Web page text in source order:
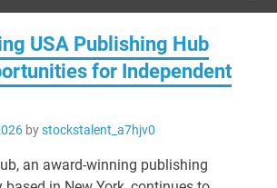
Talent
USA Publishing Hub
for Independent
bystockstalent_a7hjv0
an award-winning publishing